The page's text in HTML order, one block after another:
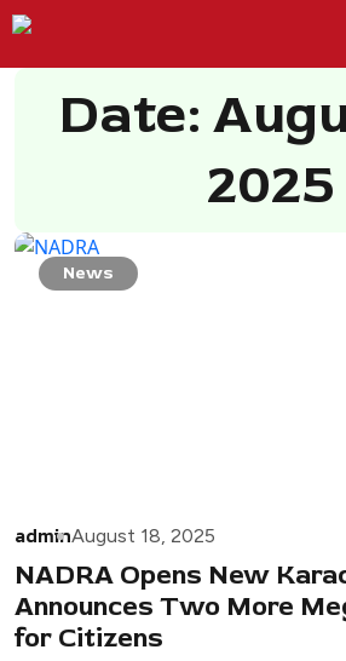
Date:
2025
News
adminAugust 18, 2025
NADRA Opens New
Announces Two More
for Citizens